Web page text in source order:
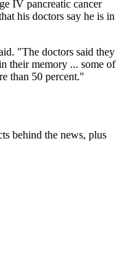
IV pancreatic cancer
his doctors say he is in
"The doctors said they
their memory ... some of
than 50 percent."
behind the news, plus